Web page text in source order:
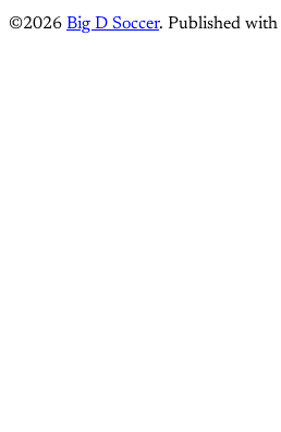
©2026 Big D Soccer. Published with